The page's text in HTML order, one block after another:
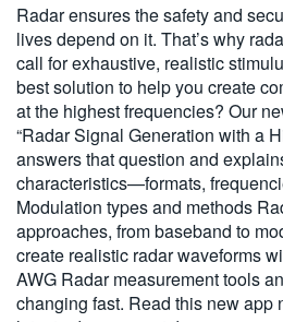
日本語
한국어
繁體中文
Radar ensures the safety and
lives depend on it. That’s why
call for exhaustive, realistic
best solution to help you create
at the highest frequencies? Our
“Radar Signal Generation with a
answers that question and
characteristics—formats,
Modulation types and methods
approaches, from baseband to
create realistic radar waveforms
AWG Radar measurement tools
changing fast. Read this new app